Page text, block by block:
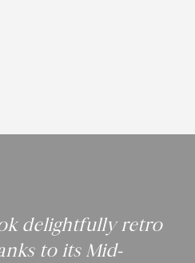
delightfully retro
to its Mid-